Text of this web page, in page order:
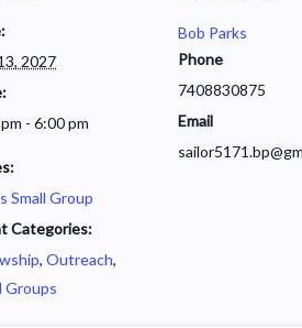
2027
- 6:00 pm
Small Group
Categories:
, Outreach,
Groups
Bob Parks
Phone
7408830875
Email